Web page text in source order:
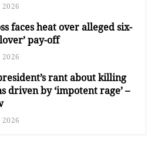
faces heat over alleged six-
pay-off
rant about killing
driven by ‘impotent rage’ –